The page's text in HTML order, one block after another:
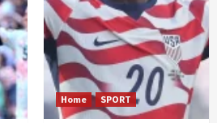
Home SPORT